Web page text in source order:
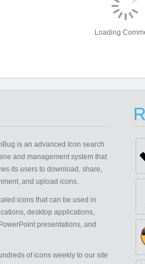
Loading
is an advanced Icon search
and management system that
its users to download, share,
and upload icons.
icons that can be used in
desktop applications,
presentations, and
of icons weekly to our site